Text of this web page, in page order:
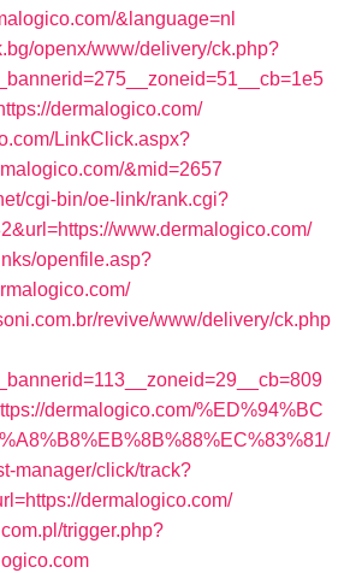
&language=nl
openx/www/delivery/ck.php?
dermalogico.com/
LinkClick.aspx?
&mid=2657
cgi-bin/oe-link/rank.cgi?
www.dermalogico.com/
openfile.asp?
revive/www/delivery/ck.php
dermalogico.com/%ED%94%BC
manager/click/track?
dermalogico.com/
trigger.php?